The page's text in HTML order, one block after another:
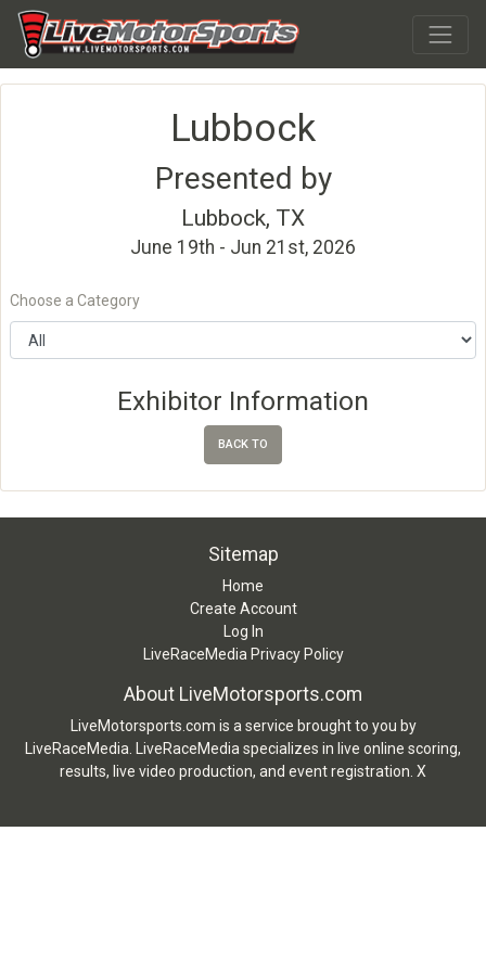
Lubbock
Presented by
Lubbock, TX
June 19th - Jun 21st, 2026
Choose a Category
Exhibitor Information
BACK TO
Sitemap
Home
Create Account
Log In
LiveRaceMedia Privacy Policy
About LiveMotorsports.com
LiveMotorsports.com is a service brought to you by
LiveRaceMedia. LiveRaceMedia specializes in live online scoring,
results, live video production, and event registration. X